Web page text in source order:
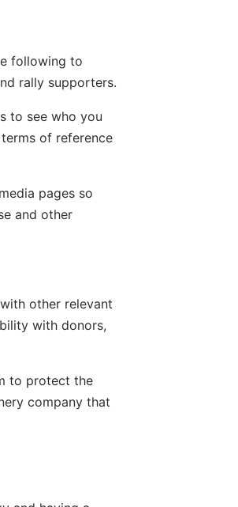
following to
rally supporters.
to see who you
of reference
pages so
and other
other relevant
with donors,
to protect the
company that